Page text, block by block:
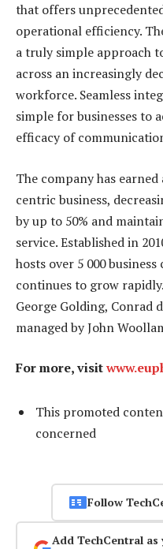
that offers
operational efficiency.
a truly simple approach
across an increasingly
workforce. Seamless
simple for businesses to
efficacy of
The company has
centric business,
by up to 50% and
service. Established in
hosts over 5 000
continues to grow
George Golding, Conrad
managed by John
For more, visit
This promoted
concerned
Follow
Add TechCentral